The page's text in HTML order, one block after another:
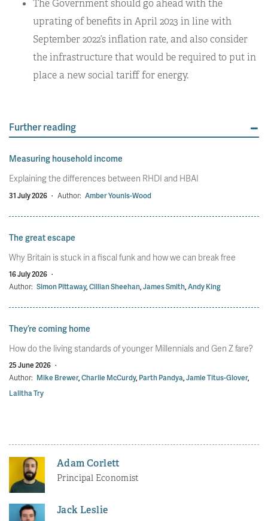
The Government should go ahead with the
uprating of benefits in April 2023 in line with
September 2022’s inflation rate, and also consider
the infrastructure that would be required to put in
place a new social tariff for energy.
Further reading
Measuring household income
Explaining the differences between RHDI and HBAI
31 July 2026 · Author: Amber Younis-Wood
The great escape
Why Britain is stuck in a fiscal funk and how we can break free
16 July 2026 ·
Author: Simon Pittaway,Cillian Sheehan,James Smith,Andy King
They’re coming home
How do the living standards of younger Millennials and Gen Z fare?
25 June 2026 ·
Author: Mike Brewer,Charlie McCurdy,Parth Pandya,Jamie Titus-Glover,
Lalitha Try
Adam Corlett
Principal Economist
Jack Leslie